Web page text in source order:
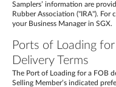
Samplers’ information are
Rubber Association ("IRA").
your Business Manager in SGX.
Ports of Loading
Delivery Terms
The Port of Loading for a FOB
Selling Member’s indicated